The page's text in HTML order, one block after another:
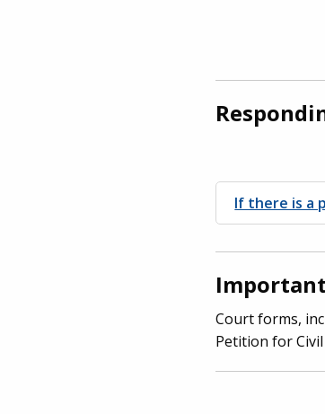
If there is a
Court forms,
Petition for